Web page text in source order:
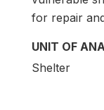
for repair
UNIT OF
Shelter